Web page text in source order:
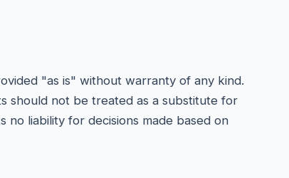
"as is" without warranty of any kind.
should not be treated as a substitute for
no liability for decisions made based on